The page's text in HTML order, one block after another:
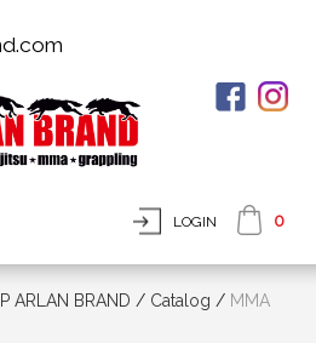
LOGIN 0
ARLAN BRAND / Сatalog / MMA